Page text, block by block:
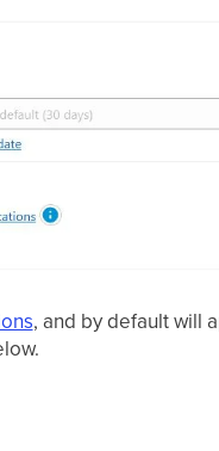
, and by default will